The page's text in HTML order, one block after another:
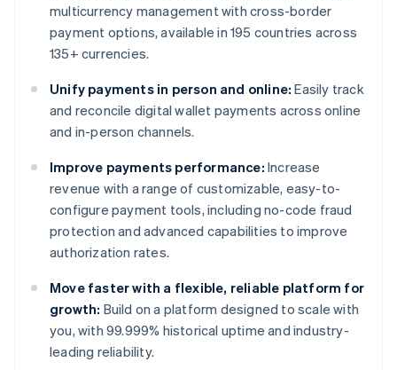
multicurrency management with cross-border
payment options, available in 195 countries across
135+ currencies.
Unify payments in person and online: Easily track
and reconcile digital wallet payments across online
and in-person channels.
Improve payments performance: Increase
revenue with a range of customizable, easy-to-
configure payment tools, including no-code fraud
protection and advanced capabilities to improve
authorization rates.
Move faster with a flexible, reliable platform for
growth: Build on a platform designed to scale with
you, with 99.999% historical uptime and industry-
leading reliability.